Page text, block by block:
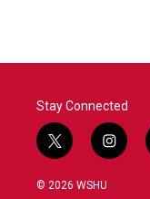
Stay Connected
t
w
i
i
n
© 2026 WSHU